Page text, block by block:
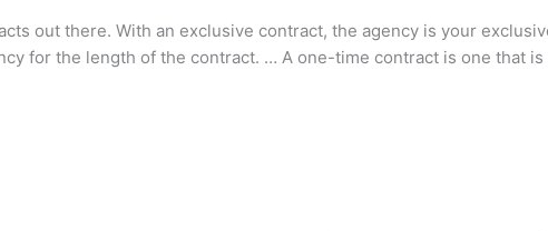
out there. With an exclusive contract, the agency is your
for the length of the contract. … A one-time contract is one that